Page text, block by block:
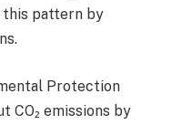
pattern by
Protection
CO₂ emissions by